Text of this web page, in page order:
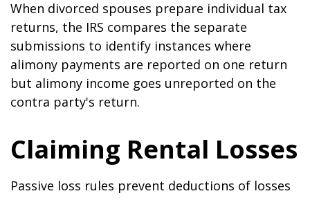
When divorced spouses prepare individual tax
returns, the IRS compares the separate
submissions to identify instances where
alimony payments are reported on one return
but alimony income goes unreported on the
contra party's return.
Claiming Rental Losses
Passive loss rules prevent deductions of losses